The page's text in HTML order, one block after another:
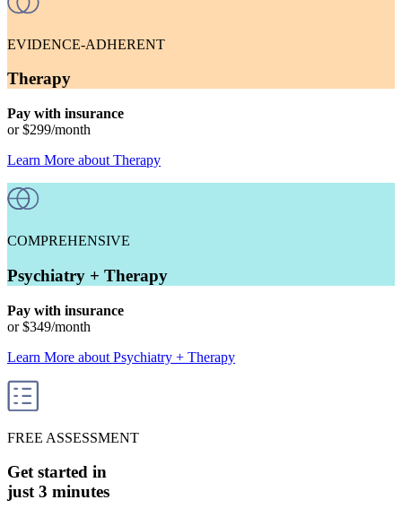
EVIDENCE-ADHERENT
Therapy
Pay with insurance
or $299/month
Learn More about Therapy
COMPREHENSIVE
Psychiatry + Therapy
Pay with insurance
or $349/month
Learn More about Psychiatry + Therapy
FREE ASSESSMENT
Get started in
just 3 minutes